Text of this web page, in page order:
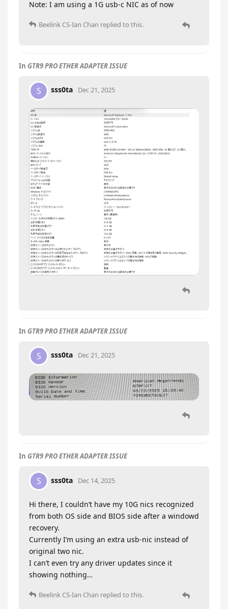
Note: I am using a 1G usb-c NIC as of now
Beelink CS-Ian Chan replied to this.
In GTR9 PRO ETHER ADAPTER ISSUE
S sss0ta Dec 21, 2025
In GTR9 PRO ETHER ADAPTER ISSUE
S sss0ta Dec 21, 2025
In GTR9 PRO ETHER ADAPTER ISSUE
S sss0ta Dec 14, 2025
Hi there, I couldn’t have my 10G nics recognized
from both OS side and BIOS side after a windowd
recovery.
Currently I’m using an extra usb-nic instead of
original two nic.
I can’t even try any driver updates since it
showing nothing…
Beelink CS-Ian Chan replied to this.